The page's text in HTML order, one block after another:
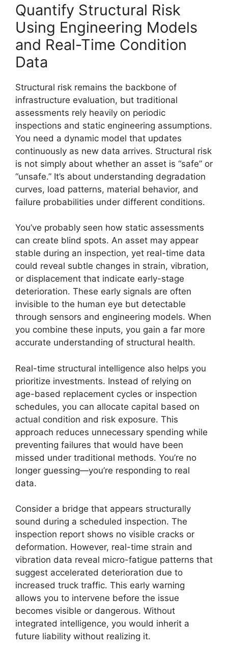
Quantify Structural Risk
Using Engineering Models
and Real-Time Condition
Data
Structural risk remains the backbone of
infrastructure evaluation, but traditional
assessments rely heavily on periodic
inspections and static engineering assumptions.
You need a dynamic model that updates
continuously as new data arrives. Structural risk
is not simply about whether an asset is “safe” or
“unsafe.” It’s about understanding degradation
curves, load patterns, material behavior, and
failure probabilities under different conditions.
You’ve probably seen how static assessments
can create blind spots. An asset may appear
stable during an inspection, yet real-time data
could reveal subtle changes in strain, vibration,
or displacement that indicate early-stage
deterioration. These early signals are often
invisible to the human eye but detectable
through sensors and engineering models. When
you combine these inputs, you gain a far more
accurate understanding of structural health.
Real-time structural intelligence also helps you
prioritize investments. Instead of relying on
age-based replacement cycles or inspection
schedules, you can allocate capital based on
actual condition and risk exposure. This
approach reduces unnecessary spending while
preventing failures that would have been
missed under traditional methods. You’re no
longer guessing—you’re responding to real
data.
Consider a bridge that appears structurally
sound during a scheduled inspection. The
inspection report shows no visible cracks or
deformation. However, real-time strain and
vibration data reveal micro-fatigue patterns that
suggest accelerated deterioration due to
increased truck traffic. This early warning
allows you to intervene before the issue
becomes visible or dangerous. Without
integrated intelligence, you would inherit a
future liability without realizing it.